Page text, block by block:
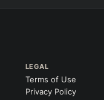
LEGAL
Terms of Use
Privacy Policy